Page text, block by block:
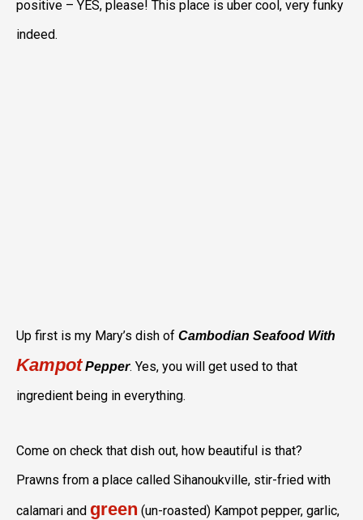
positive – YES, please! This place is uber cool, very funky
indeed.
Up first is my Mary’s dish of Cambodian Seafood With
KampotPepper. Yes, you will get used to that
ingredient being in everything.
Come on check that dish out, how beautiful is that?
Prawns from a place called Sihanoukville, stir-fried with
calamari and green (un-roasted) Kampot pepper, garlic,